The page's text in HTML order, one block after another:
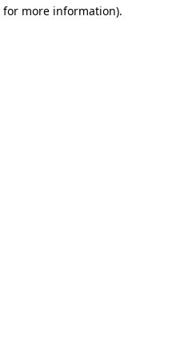
for more information).